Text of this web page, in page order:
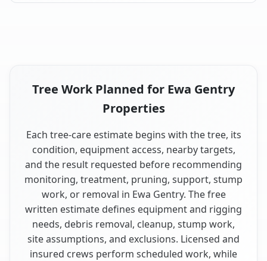
Tree Work Planned for Ewa Gentry
Properties
Each tree-care estimate begins with the tree, its
condition, equipment access, nearby targets,
and the result requested before recommending
monitoring, treatment, pruning, support, stump
work, or removal in Ewa Gentry. The free
written estimate defines equipment and rigging
needs, debris removal, cleanup, stump work,
site assumptions, and exclusions. Licensed and
insured crews perform scheduled work, while